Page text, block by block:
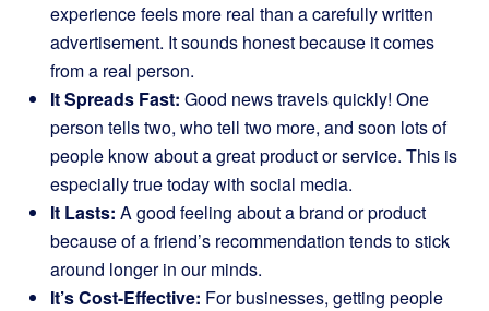
experience feels more real than a carefully written
advertisement. It sounds honest because it comes
from a real person.
It Spreads Fast: Good news travels quickly! One
person tells two, who tell two more, and soon lots of
people know about a great product or service. This is
especially true today with social media.
It Lasts: A good feeling about a brand or product
because of a friend’s recommendation tends to stick
around longer in our minds.
It’s Cost-Effective: For businesses, getting people